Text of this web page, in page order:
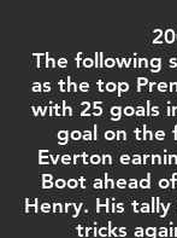
The following
as the top
with 25 goals
goal on the
Everton
Boot ahead of
Henry. His
tricks